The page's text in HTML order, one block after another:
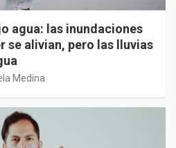
agua: las inundaciones
se alivian, pero las lluvias
Medina